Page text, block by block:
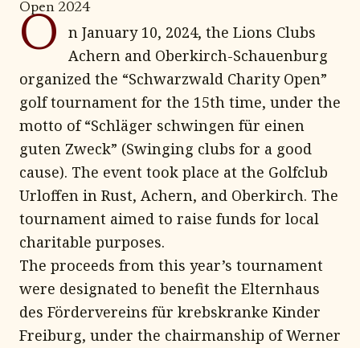
Open 2024
O
n January 10, 2024, the Lions Clubs
Achern and Oberkirch-Schauenburg
organized the “Schwarzwald Charity Open”
golf tournament for the 15th time, under the
motto of “Schläger schwingen für einen
guten Zweck” (Swinging clubs for a good
cause). The event took place at the Golfclub
Urloffen in Rust, Achern, and Oberkirch. The
tournament aimed to raise funds for local
charitable purposes.
The proceeds from this year’s tournament
were designated to benefit the Elternhaus
des Fördervereins für krebskranke Kinder
Freiburg, under the chairmanship of Werner